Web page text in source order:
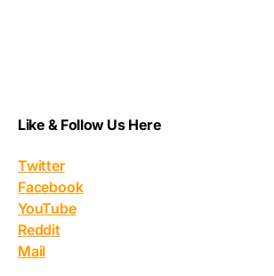
Like & Follow Us Here
Twitter
Facebook
YouTube
Reddit
Mail